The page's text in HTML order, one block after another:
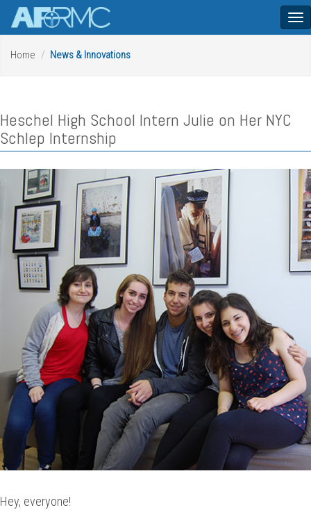
Home
News & Innovations
Heschel High School Intern Julie on Her NYC
Schlep Internship
Hey, everyone!